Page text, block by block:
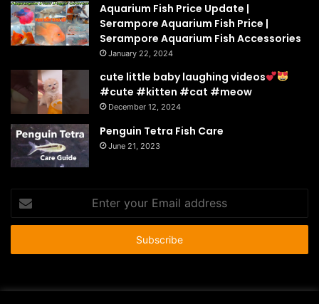
Aquarium Fish Price Update |
Serampore Aquarium Fish Price |
Serampore Aquarium Fish Accessories
January 22, 2024
cute little baby laughing videos
#cute #kitten #cat #meow
December 12, 2024
Penguin Tetra Fish Care
June 21, 2023
your
Email